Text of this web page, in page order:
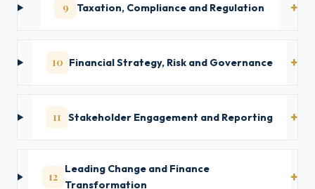
9 Taxation, Compliance and Regulation
10 Financial Strategy, Risk and Governance
11 Stakeholder Engagement and Reporting
12
Leading Change and Finance
Transformation